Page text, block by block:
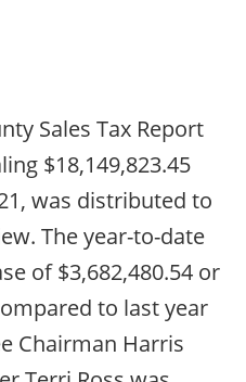
Sales Tax Report
$18,149,823.45
was distributed to
The year-to-date
of $3,682,480.54 or
to last year
Chairman Harris